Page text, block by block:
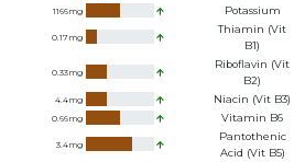
1166mg Potassium
0.17mg
Thiamin (Vit
B1)
0.33mg
Riboflavin (Vit
B2)
4.4mg Niacin (Vit B3)
0.66mg Vitamin B6
3.4mg
Pantothenic
Acid (Vit B5)